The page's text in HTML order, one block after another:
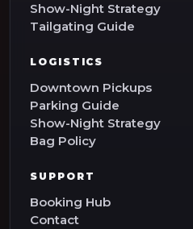
Show-Night Strategy
Tailgating Guide
LOGISTICS
Downtown Pickups
Parking Guide
Show-Night Strategy
Bag Policy
SUPPORT
Booking Hub
Contact